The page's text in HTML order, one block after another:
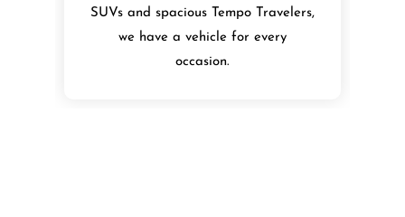
SUVs and spacious Tempo Travelers,
we have a vehicle for every
occasion.